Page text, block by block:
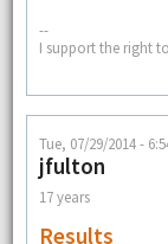
--
I support the right
Tue, 07/29/2014 -
jfulton
17 years
Results